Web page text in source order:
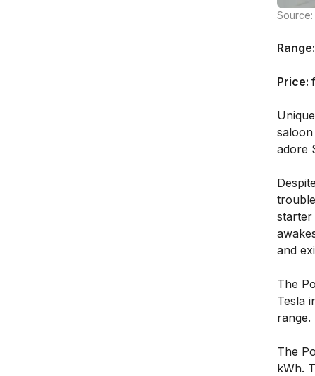
Range:
Price:
adore
starter
and
The
Tesla
range.
The
kWh.